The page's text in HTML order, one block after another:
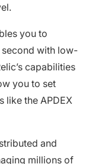
you to
with low-
capabilities
you to set
like the APDEX
and
millions of